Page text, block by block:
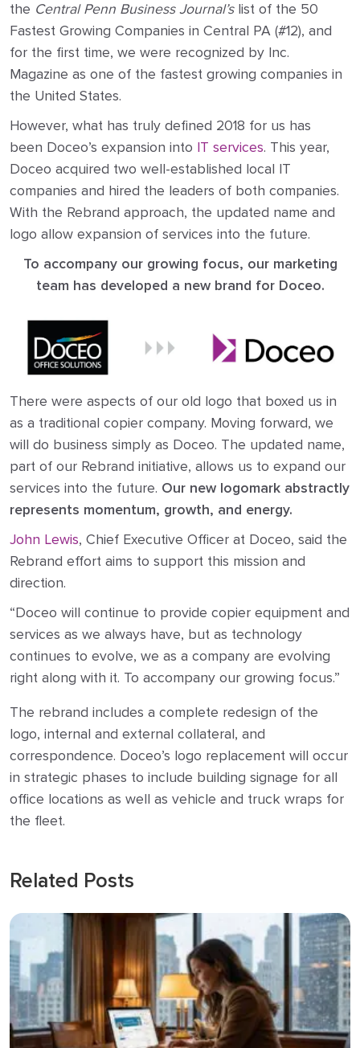
the Central Penn Business Journal’slist of the 50
Fastest Growing Companies in Central PA (#12), and
for the first time, we were recognized by Inc.
Magazine as one of the fastest growing companies in
the United States.
However, what has truly defined 2018 for us has
been Doceo’s expansion into IT services. This year,
Doceo acquired two well-established local IT
companies and hired the leaders of both companies.
With the Rebrand approach, the updated name and
logo allow expansion of services into the future.
To accompany our growing focus, our marketing
team has developed a new brand for Doceo.
There were aspects of our old logo that boxed us in
as a traditional copier company. Moving forward, we
will do business simply as Doceo. The updated name,
part of our Rebrand initiative, allows us to expand our
services into the future. Our new logomark abstractly
represents momentum, growth, and energy.
John Lewis, Chief Executive Officer at Doceo, said the
Rebrand effort aims to support this mission and
direction.
“Doceo will continue to provide copier equipment and
services as we always have, but as technology
continues to evolve, we as a company are evolving
right along with it. To accompany our growing focus.”
The rebrand includes a complete redesign of the
logo, internal and external collateral, and
correspondence. Doceo’s logo replacement will occur
in strategic phases to include building signage for all
office locations as well as vehicle and truck wraps for
the fleet.
Related Posts